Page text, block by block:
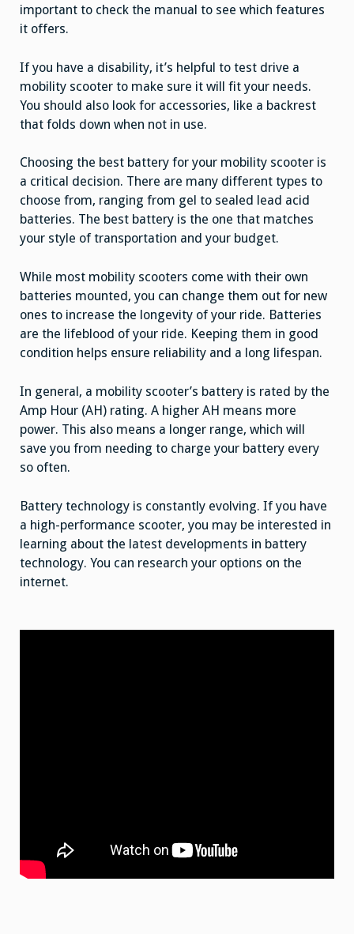
important to check the manual to see which features
it offers.
If you have a disability, it’s helpful to test drive a
mobility scooter to make sure it will fit your needs.
You should also look for accessories, like a backrest
that folds down when not in use.
Choosing the best battery for your mobility scooter is
a critical decision. There are many different types to
choose from, ranging from gel to sealed lead acid
batteries. The best battery is the one that matches
your style of transportation and your budget.
While most mobility scooters come with their own
batteries mounted, you can change them out for new
ones to increase the longevity of your ride. Batteries
are the lifeblood of your ride. Keeping them in good
condition helps ensure reliability and a long lifespan.
In general, a mobility scooter’s battery is rated by the
Amp Hour (AH) rating. A higher AH means more
power. This also means a longer range, which will
save you from needing to charge your battery every
so often.
Battery technology is constantly evolving. If you have
a high-performance scooter, you may be interested in
learning about the latest developments in battery
technology. You can research your options on the
internet.